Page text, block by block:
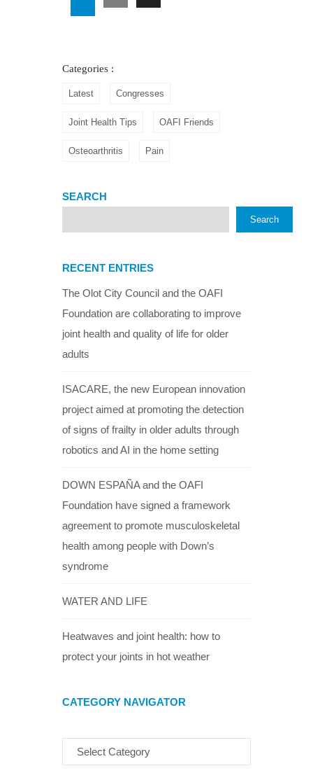
Categories :
Latest Congresses
Joint Health Tips OAFI Friends
Osteoarthritis Pain
SEARCH
Search
RECENT ENTRIES
The Olot City Council and the OAFI
Foundation are collaborating to improve
joint health and quality of life for older
adults
ISACARE, the new European innovation
project aimed at promoting the detection
of signs of frailty in older adults through
robotics and AI in the home setting
DOWN ESPAÑA and the OAFI
Foundation have signed a framework
agreement to promote musculoskeletal
health among people with Down’s
syndrome
WATER AND LIFE
Heatwaves and joint health: how to
protect your joints in hot weather
CATEGORY NAVIGATOR